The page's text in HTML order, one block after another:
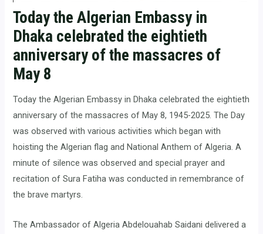
Today the Algerian Embassy in
Dhaka celebrated the eightieth
anniversary of the massacres of
May 8
Today the Algerian Embassy in Dhaka celebrated the eightieth
anniversary of the massacres of May 8, 1945-2025. The Day
was observed with various activities which began with
hoisting the Algerian flag and National Anthem of Algeria. A
minute of silence was observed and special prayer and
recitation of Sura Fatiha was conducted in remembrance of
the brave martyrs.
The Ambassador of Algeria Abdelouahab Saidani delivered a